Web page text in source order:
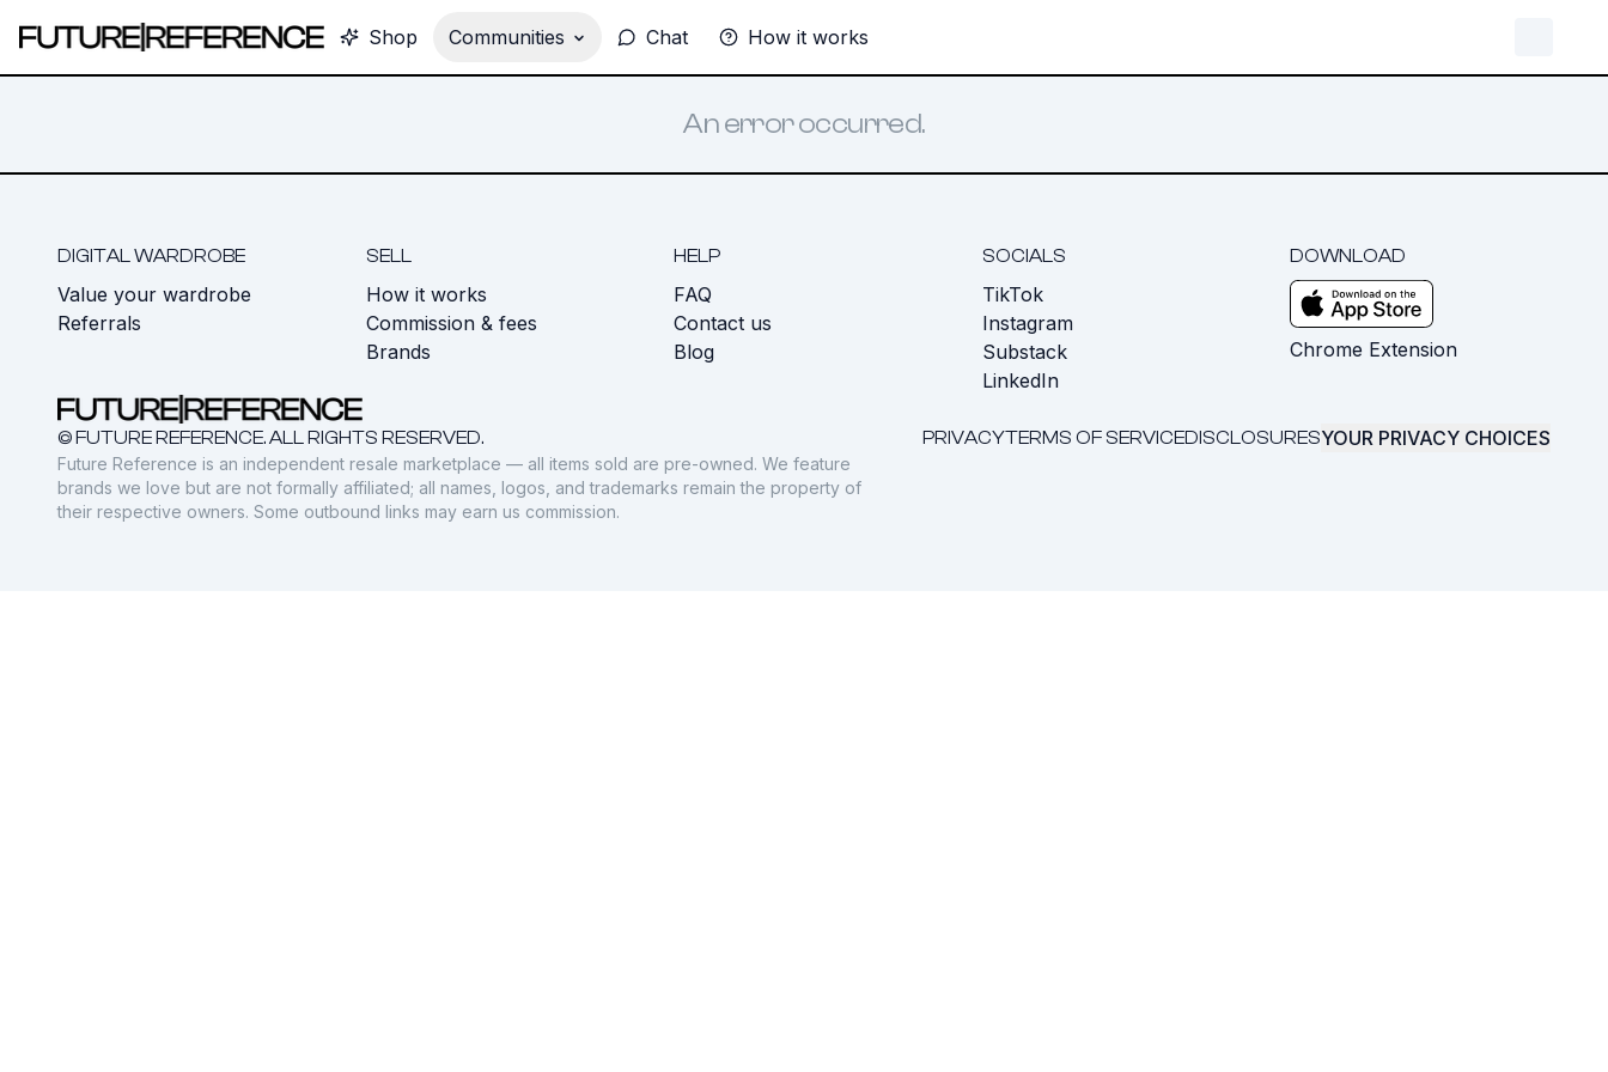
Shop Communities Chat How it works
An error occurred.
DIGITAL WARDROBE
Value your wardrobe
Referrals
SELL
How it works
Commission & fees
Brands
HELP
FAQ
Contact us
Blog
SOCIALS
TikTok
Instagram
Substack
LinkedIn
DOWNLOAD
Chrome Extension
© FUTURE REFERENCE. ALL RIGHTS RESERVED. PRIVACYTERMS OF SERVICEDISCLOSURESYOUR PRIVACY CHOICES
Future Reference is an independent resale marketplace — all items sold are pre-owned. We feature
brands we love but are not formally affiliated; all names, logos, and trademarks remain the property of
their respective owners. Some outbound links may earn us commission.